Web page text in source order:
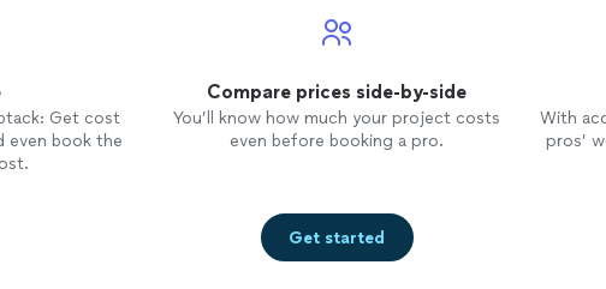
Get cost
even book the
Compare prices side-by-side
You’ll know how much your project costs
even before booking a pro.
With
pros’
Get started